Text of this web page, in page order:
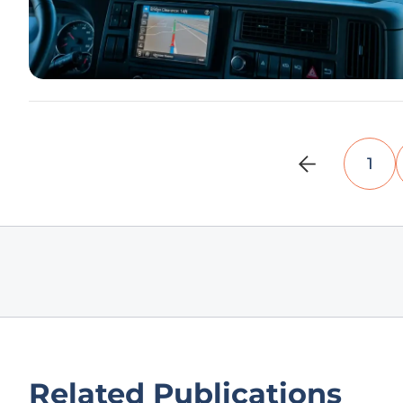
1
Related Publications